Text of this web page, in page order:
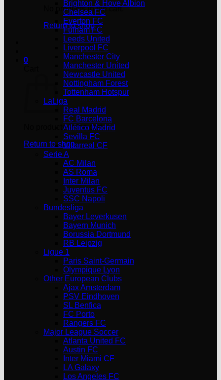
No products in the cart.
Return to shop
0
No products in the cart.
Return to shop
Brighton & Hove Albion
Chelsea FC
Everton FC
Fulham FC
Leeds United
Liverpool FC
Manchester City
Manchester United
Newcastle United
Nottingham Forest
Tottenham Hotspur
LaLiga
Real Madrid
FC Barcelona
Atlético Madrid
Sevilla FC
Villarreal CF
Serie A
AC Milan
AS Roma
Inter Milan
Juventus FC
SSC Napoli
Bundesliga
Bayer Leverkusen
Bayern Munich
Borussia Dortmund
RB Leipzig
Ligue 1
Paris Saint-Germain
Olympique Lyon
Other European Clubs
Ajax Amsterdam
PSV Eindhoven
SL Benfica
FC Porto
Rangers FC
Major League Soccer
Atlanta United FC
Austin FC
Inter Miami CF
LA Galaxy
Los Angeles FC